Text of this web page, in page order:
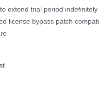
extend trial period indefinitely
license bypass patch